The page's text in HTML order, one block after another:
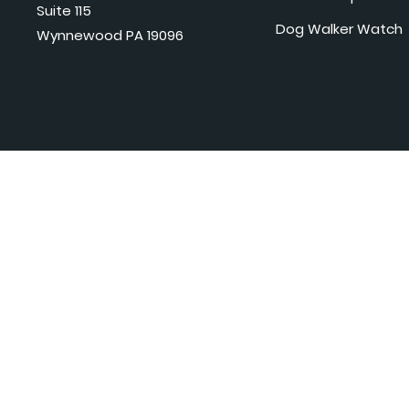
Suite 115
Wynnewood PA 19096
Dog Walker Watch